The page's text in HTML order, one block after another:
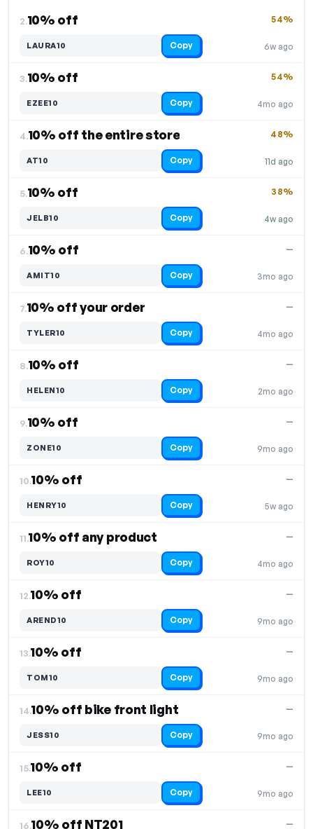
2.10% off
6w ago
54%
LAURA10 Copy
3.10% off
4mo ago
54%
EZEE10 Copy
4.10% off the entire store
11d ago
48%
AT10 Copy
5.10% off
4w ago
38%
JELB10 Copy
6.10% off
3mo ago
—
AMIT10 Copy
7.10% off your order
4mo ago
—
TYLER10 Copy
8.10% off
2mo ago
—
HELEN10 Copy
9.10% off
9mo ago
—
ZONE10 Copy
10.10% off
5w ago
—
HENRY10 Copy
11.10% off any product
4mo ago
—
ROY10 Copy
12.10% off
9mo ago
—
AREND10 Copy
13.10% off
9mo ago
—
TOM10 Copy
14.10% off bike front light
9mo ago
—
JESS10 Copy
15.10% off
9mo ago
—
LEE10 Copy
16.10% off NT201 —